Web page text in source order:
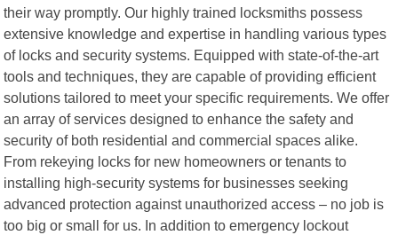
their way promptly. Our highly trained locksmiths possess
extensive knowledge and expertise in handling various types
of locks and security systems. Equipped with state-of-the-art
tools and techniques, they are capable of providing efficient
solutions tailored to meet your specific requirements. We offer
an array of services designed to enhance the safety and
security of both residential and commercial spaces alike.
From rekeying locks for new homeowners or tenants to
installing high-security systems for businesses seeking
advanced protection against unauthorized access – no job is
too big or small for us. In addition to emergency lockout